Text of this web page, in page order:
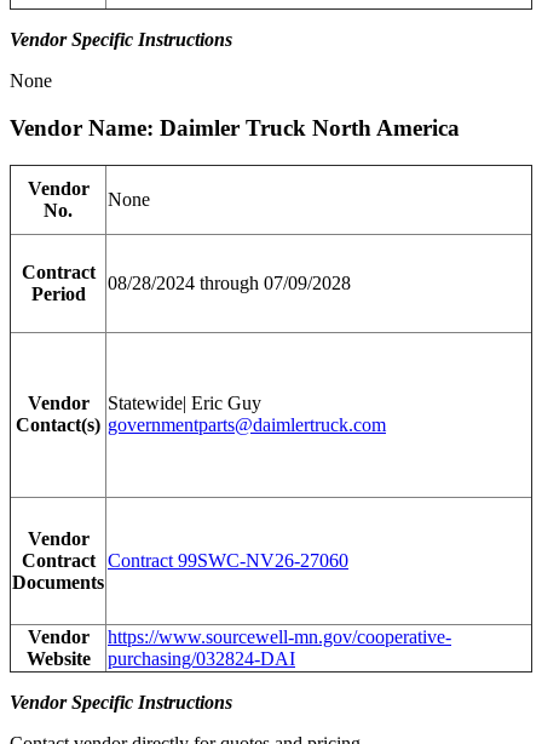
Vendor Specific Instructions
None
Vendor Name: Daimler Truck North America
Vendor
No.
None
Contract
Period
08/28/2024 through 07/09/2028
Vendor
Contact(s)
Statewide| Eric Guy
governmentparts@daimlertruck.com
Vendor
Contract
Documents
Contract 99SWC-NV26-27060
Vendor
Website
https://www.sourcewell-mn.gov/cooperative-
purchasing/032824-DAI
Vendor Specific Instructions